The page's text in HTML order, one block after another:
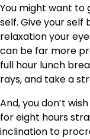
You might want to
self. Give your
relaxation your
can be far more
full hour lunch
rays, and take a
And, you don’t
for eight hours
inclination to